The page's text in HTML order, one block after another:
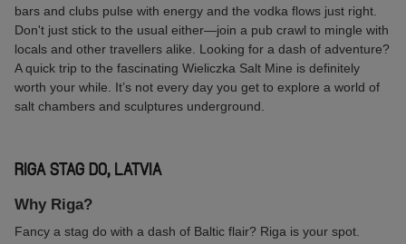
bars and clubs pulse with energy and the vodka flows just right.
Don't just stick to the usual either—join a pub crawl to mingle with
locals and other travellers alike. Looking for a dash of adventure?
A quick trip to the fascinating Wieliczka Salt Mine is definitely
worth your while. It’s not every day you get to explore a world of
salt chambers and sculptures underground.
RIGA STAG DO, LATVIA
Why Riga?
Fancy a stag do with a dash of Baltic flair? Riga is your spot.